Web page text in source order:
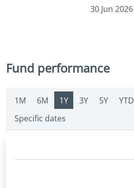
30 Jun 2026
Fund performance
1M 6M 1Y 3Y 5Y YTD
Specific dates